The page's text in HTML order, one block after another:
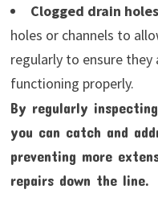
Clogged drain
holes or channels to
regularly to ensure they
functioning properly.
By regularly
you can catch and
preventing more
repairs down the line.